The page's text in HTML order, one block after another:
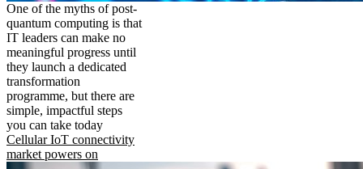
One of the myths of post-
quantum computing is that
IT leaders can make no
meaningful progress until
they launch a dedicated
transformation
programme, but there are
simple, impactful steps
you can take today
Cellular IoT connectivity
market powers on